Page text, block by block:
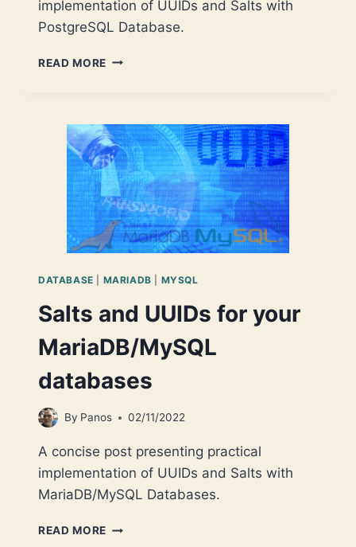
implementation of UUIDs and Salts with
PostgreSQL Database.
READ MORE SALTS
YOUR
POSTGRESQL
DATABASE
DATABASE MARIADB MYSQL
Salts and UUIDs for your
MariaDB/MySQL
databases
By Panos 02/11/2022
A concise post presenting practical
implementation of UUIDs and Salts with
MariaDB/MySQL Databases.
READ MORE SALTS